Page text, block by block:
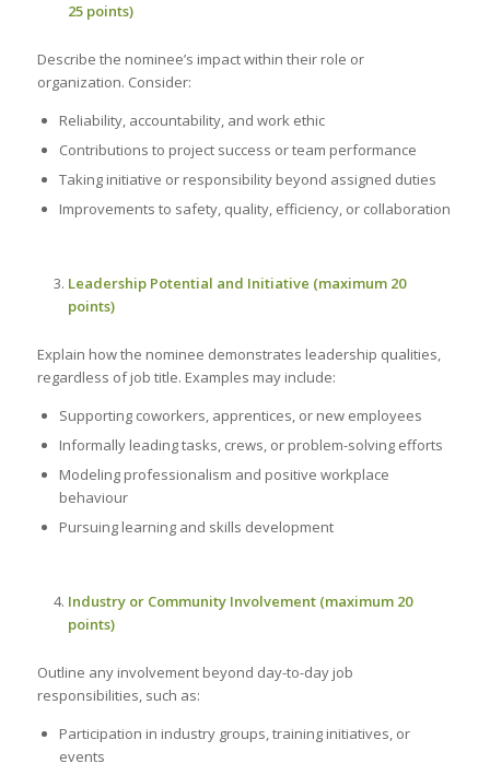
25 points)
Describe the nominee’s impact within their role or
organization. Consider:
Reliability, accountability, and work ethic
Contributions to project success or team performance
Taking initiative or responsibility beyond assigned duties
Improvements to safety, quality, efficiency, or collaboration
Leadership Potential and Initiative (maximum 20
points)
Explain how the nominee demonstrates leadership qualities,
regardless of job title. Examples may include:
Supporting coworkers, apprentices, or new employees
Informally leading tasks, crews, or problem-solving efforts
Modeling professionalism and positive workplace
behaviour
Pursuing learning and skills development
Industry or Community Involvement (maximum 20
points)
Outline any involvement beyond day-to-day job
responsibilities, such as:
Participation in industry groups, training initiatives, or
events